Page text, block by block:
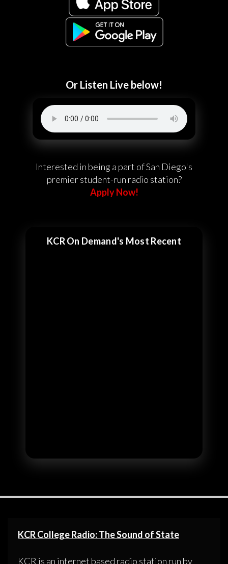
Or Listen Live below!
Interested in being a part of San Diego's
premier student-run radio station?
Apply Now!
KCR On Demand's Most Recent
KCR College Radio: The Sound of State
KCR is an internet based radio station run by